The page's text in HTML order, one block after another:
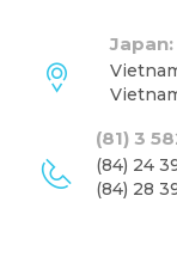
(81) 3
(84) 24
(84) 28